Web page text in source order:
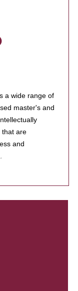
a wide range of
master's and
that are
and